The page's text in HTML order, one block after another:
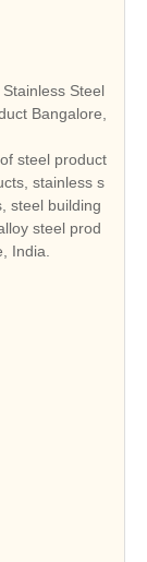
Steel
Bangalore,
steel product
stainless s
steel building
steel prod
India.